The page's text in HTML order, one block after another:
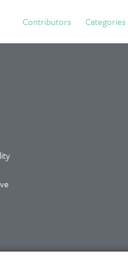
Contributors Categories